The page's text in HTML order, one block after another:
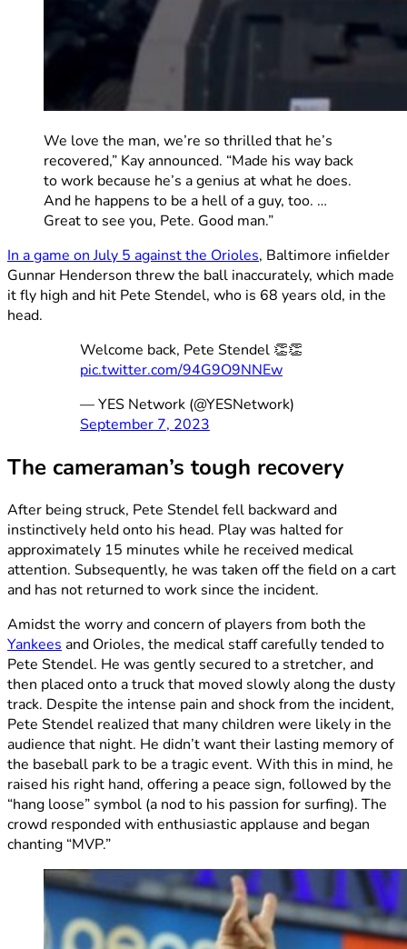
We love the man, we’re so thrilled that he’s
recovered,” Kay announced. “Made his way back
to work because he’s a genius at what he does.
And he happens to be a hell of a guy, too. …
Great to see you, Pete. Good man.”
In a game on July 5 against the Orioles, Baltimore infielder
Gunnar Henderson threw the ball inaccurately, which made
it fly high and hit Pete Stendel, who is 68 years old, in the
head.
Welcome back, Pete Stendel 👏👏
pic.twitter.com/94G9O9NNEw
— YES Network (@YESNetwork)
September 7, 2023
The cameraman’s tough recovery
After being struck, Pete Stendel fell backward and
instinctively held onto his head. Play was halted for
approximately 15 minutes while he received medical
attention. Subsequently, he was taken off the field on a cart
and has not returned to work since the incident.
Amidst the worry and concern of players from both the
Yankees and Orioles, the medical staff carefully tended to
Pete Stendel. He was gently secured to a stretcher, and
then placed onto a truck that moved slowly along the dusty
track. Despite the intense pain and shock from the incident,
Pete Stendel realized that many children were likely in the
audience that night. He didn’t want their lasting memory of
the baseball park to be a tragic event. With this in mind, he
raised his right hand, offering a peace sign, followed by the
“hang loose” symbol (a nod to his passion for surfing). The
crowd responded with enthusiastic applause and began
chanting “MVP.”